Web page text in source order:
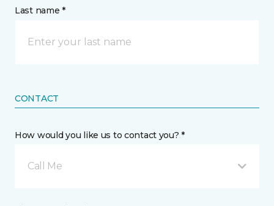
Last name *
CONTACT
How would you like us to contact you? *
Call Me